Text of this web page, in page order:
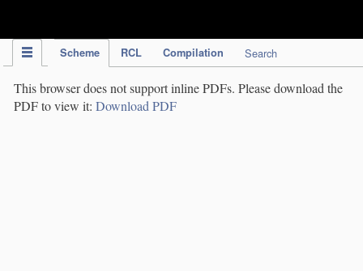
Scheme RCL Compilation Search
This browser does not support inline PDFs. Please download the
PDF to view it: Download PDF